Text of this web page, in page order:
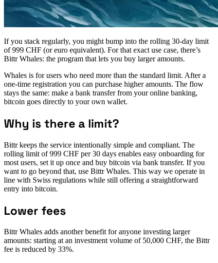
If you stack regularly, you might bump into the rolling 30‑day limit
of 999 CHF (or euro equivalent). For that exact use case, there’s
Bittr Whales: the program that lets you buy larger amounts.
Whales is for users who need more than the standard limit. After a
one‑time registration you can purchase higher amounts. The flow
stays the same: make a bank transfer from your online banking,
bitcoin goes directly to your own wallet.
Why is there a limit?
Bittr keeps the service intentionally simple and compliant. The
rolling limit of 999 CHF per 30 days enables easy onboarding for
most users, set it up once and buy bitcoin via bank transfer. If you
want to go beyond that, use Bittr Whales. This way we operate in
line with Swiss regulations while still offering a straightforward
entry into bitcoin.
Lower fees
Bittr Whales adds another benefit for anyone investing larger
amounts: starting at an investment volume of 50,000 CHF, the Bittr
fee is reduced by 33%.